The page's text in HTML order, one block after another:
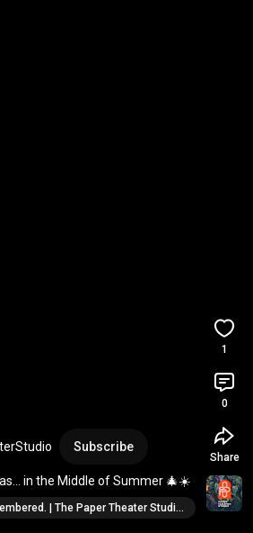
Subscribe
in the Middle of Summer 🎄☀️
Get Noticed. Stay Remembered. | The Paper Theater Studio 2025 Reel
1
0
Share